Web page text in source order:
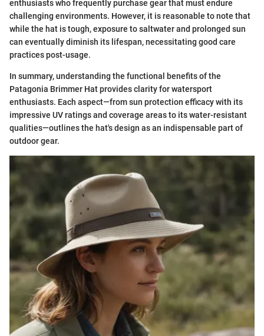
enthusiasts who frequently purchase gear that must endure
challenging environments. However, it is reasonable to note that
while the hat is tough, exposure to saltwater and prolonged sun
can eventually diminish its lifespan, necessitating good care
practices post-usage.
In summary, understanding the functional benefits of the
Patagonia Brimmer Hat provides clarity for watersport
enthusiasts. Each aspect—from sun protection efficacy with its
impressive UV ratings and coverage areas to its water-resistant
qualities—outlines the hat's design as an indispensable part of
outdoor gear.